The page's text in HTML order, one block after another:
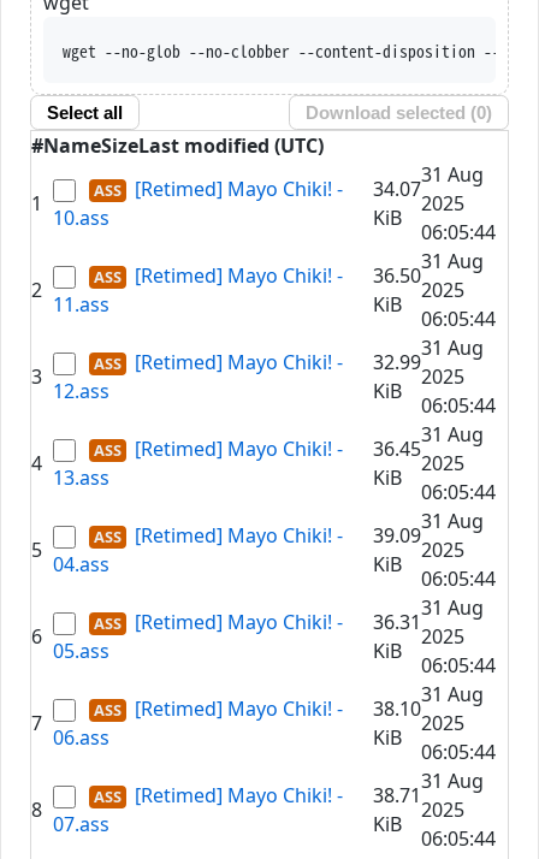
wget --no-glob --no-clobber --content-disposition --trust-server-
Select all Download selected (0)
#NameSizeLast modified (UTC)
1
[Retimed] Mayo Chiki! -
10.ass
34.07
KiB
31 Aug
2025
06:05:44
2
[Retimed] Mayo Chiki! -
11.ass
36.50
KiB
31 Aug
2025
06:05:44
3
[Retimed] Mayo Chiki! -
12.ass
32.99
KiB
31 Aug
2025
06:05:44
4
[Retimed] Mayo Chiki! -
13.ass
36.45
KiB
31 Aug
2025
06:05:44
5
[Retimed] Mayo Chiki! -
04.ass
39.09
KiB
31 Aug
2025
06:05:44
6
[Retimed] Mayo Chiki! -
05.ass
36.31
KiB
31 Aug
2025
06:05:44
7
[Retimed] Mayo Chiki! -
06.ass
38.10
KiB
31 Aug
2025
06:05:44
8
[Retimed] Mayo Chiki! -
07.ass
38.71
KiB
31 Aug
2025
06:05:44